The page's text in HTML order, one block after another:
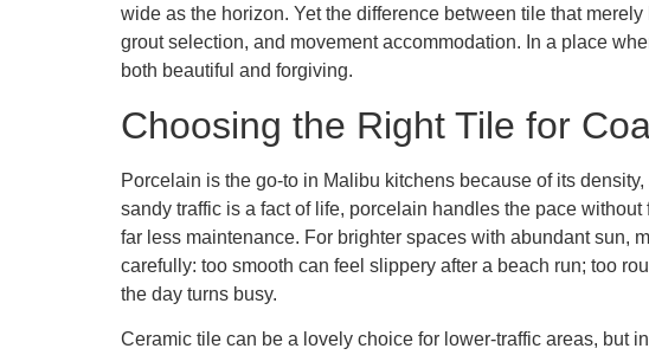
wide as the horizon. Yet the difference between tile that
grout selection, and movement accommodation. In a place
both beautiful and forgiving.
Choosing the Right Tile for
Porcelain is the go-to in Malibu kitchens because of its
sandy traffic is a fact of life, porcelain handles the pace
far less maintenance. For brighter spaces with abundant sun,
carefully: too smooth can feel slippery after a beach run; too
the day turns busy.
Ceramic tile can be a lovely choice for lower-traffic areas, but